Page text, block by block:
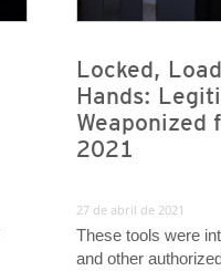
Locked,
Hands:
Weaponized
2021
27 de abril de 2021
These tools were
and other